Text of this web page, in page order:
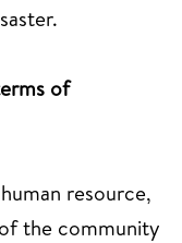
of
resource,
the community